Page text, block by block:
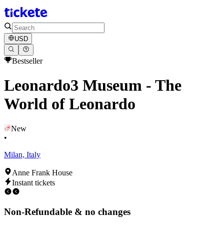
USD
Bestseller
Leonardo3 Museum - The
World of Leonardo
New
•
Milan, Italy
Anne Frank House
Instant tickets
Non-Refundable & no changes